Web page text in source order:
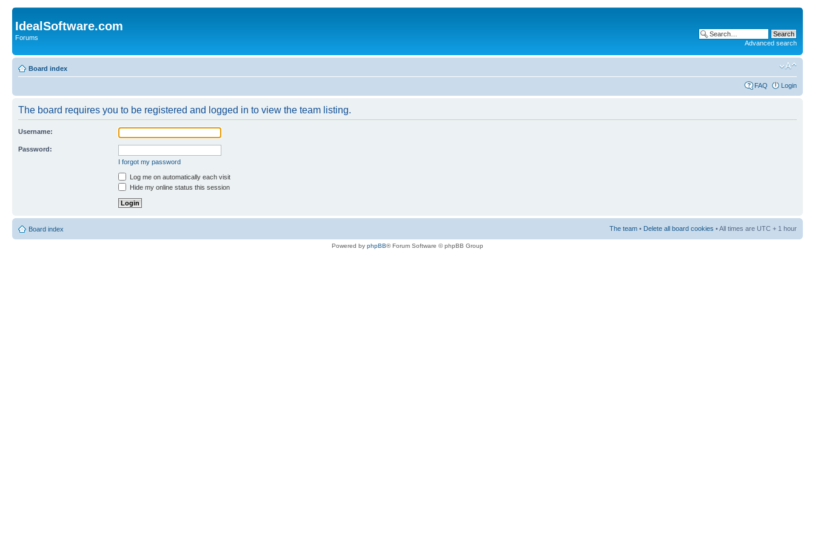
IdealSoftware.com
Forums
Advanced search
Board index
FAQ Login
The board requires you to be registered and logged in to view the team listing.
Username:
Password:
I forgot my password
Log me on automatically each visit
Hide my online status this session
Board index The team • Delete all board cookies • All times are UTC + 1 hour
Powered by phpBB® Forum Software © phpBB Group